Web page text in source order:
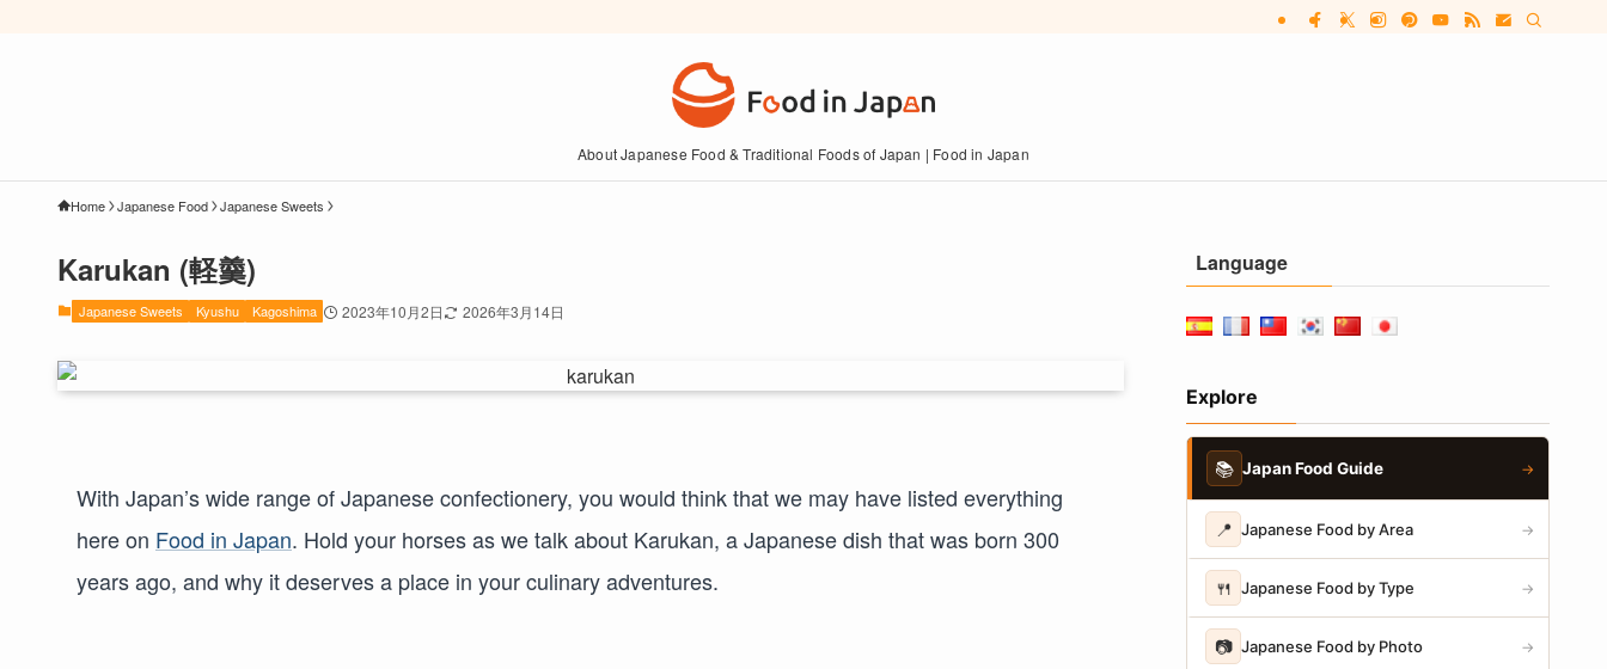
About Japanese Food & Traditional Foods of Japan | Food in Japan
Home Japanese Food Japanese Sweets
Karukan (軽羹)
Japanese Sweets Kyushu Kagoshima 2023年10月2日 2026年3月14日
With Japan’s wide range of Japanese confectionery, you would think that we may have listed everything
here on Food in Japan. Hold your horses as we talk about Karukan, a Japanese dish that was born 300
years ago, and why it deserves a place in your culinary adventures.
Language
Explore
📚 Japan Food Guide →
📍 Japanese Food by Area →
🍴 Japanese Food by Type →
📷 Japanese Food by Photo →